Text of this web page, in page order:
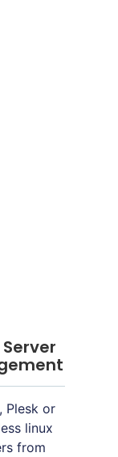
Server
Plesk or
linux
from